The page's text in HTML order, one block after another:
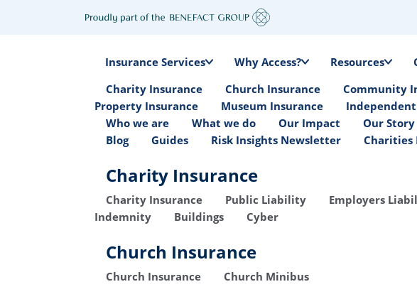
Insurance Services Why Access? Resources
Charity Insurance
Church Insurance Community
Property Insurance
Museum Insurance Independent
Who we are
What we do Our Impact Our Story
Blog
Guides Risk Insights Newsletter Charities
Charity Insurance
Charity Insurance Public Liability Employers
Indemnity
Buildings Cyber
Church Insurance
Church Insurance Church Minibus